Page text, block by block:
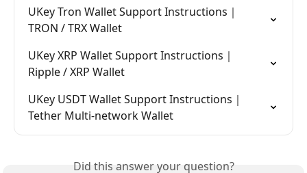
UKey Tron Wallet Support Instructions｜
TRON / TRX Wallet
UKey XRP Wallet Support Instructions｜
Ripple / XRP Wallet
UKey USDT Wallet Support Instructions｜
Tether Multi-network Wallet
Did this answer your question?